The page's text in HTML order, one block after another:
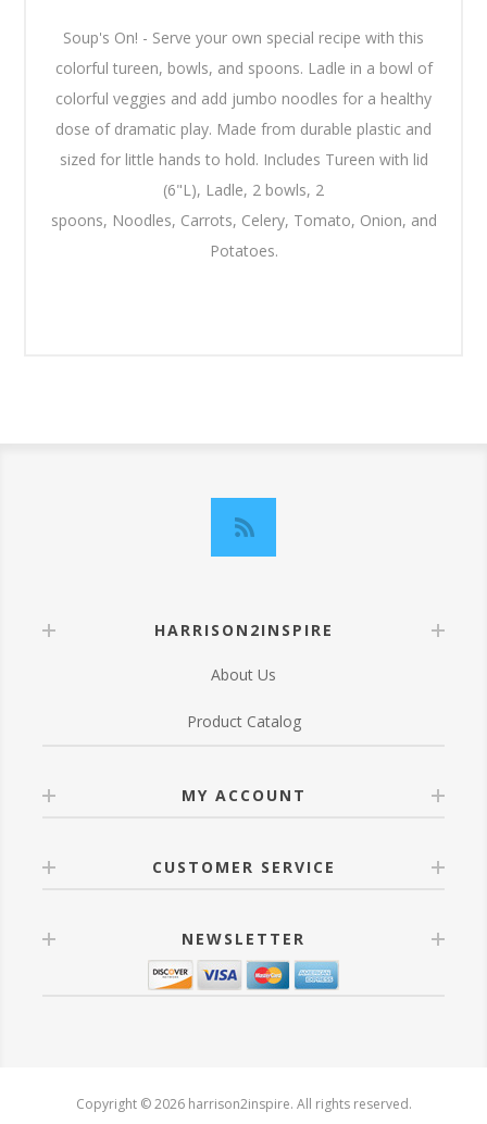
Soup's On! - Serve your own special recipe with this
colorful tureen, bowls, and spoons. Ladle in a bowl of
colorful veggies and add jumbo noodles for a healthy
dose of dramatic play. Made from durable plastic and
sized for little hands to hold. Includes Tureen with lid
(6"L), Ladle, 2 bowls, 2
spoons, Noodles, Carrots, Celery, Tomato, Onion, and
Potatoes.
HARRISON2INSPIRE
About Us
Product Catalog
MY ACCOUNT
CUSTOMER SERVICE
NEWSLETTER
Copyright © 2026 harrison2inspire. All rights reserved.